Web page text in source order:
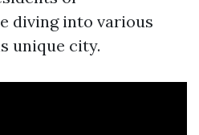
diving into various
unique city.